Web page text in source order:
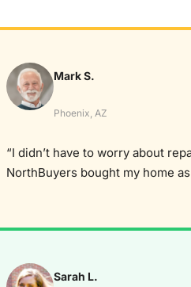
Mark S.
Phoenix, AZ
“I didn’t have to worry about
NorthBuyers bought my home
Sarah L.